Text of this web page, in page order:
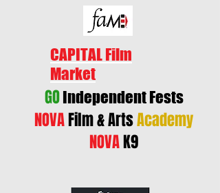
CAPITAL Film
Market
GOIndependent Fests
NOVAFilm & ArtsAcademy
NOVAK9